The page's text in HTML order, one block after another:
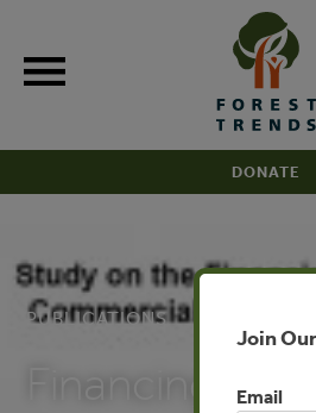
content
DONATE
PUBLICATIONS
Financing
Join
Email